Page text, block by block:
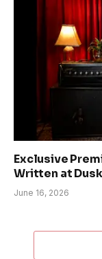
Exclusive
Written at
June 16, 2026